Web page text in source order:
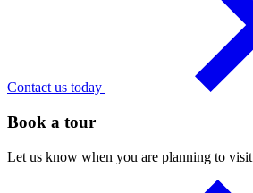
Contact us today
Book a tour
Let us know when you are planning to visit